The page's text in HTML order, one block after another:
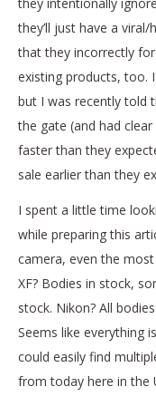
they’ll just have a
that they incorrectly
existing products, too.
but I was recently told
the gate (and had
faster than they
sale earlier than they
I spent a little time
while preparing this
camera, even the
XF? Bodies in stock,
stock. Nikon? All
Seems like everything
could easily find
from today here in the